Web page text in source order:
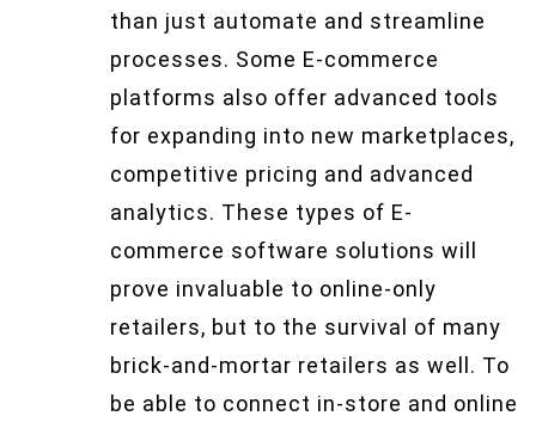
than just automate and streamline
processes. Some E-commerce
platforms also offer advanced tools
for expanding into new marketplaces,
competitive pricing and advanced
analytics. These types of E-
commerce software solutions will
prove invaluable to online-only
retailers, but to the survival of many
brick-and-mortar retailers as well. To
be able to connect in-store and online